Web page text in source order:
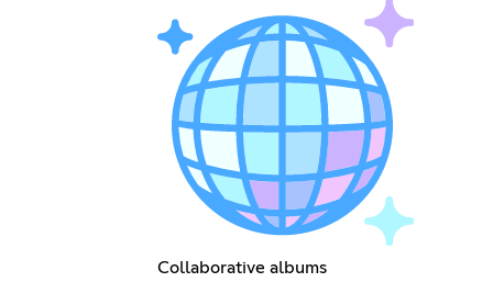
Collaborative albums